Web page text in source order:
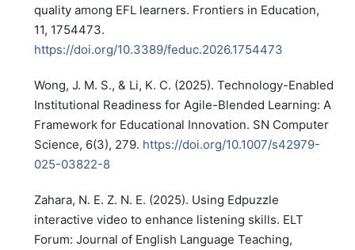
quality among EFL learners. Frontiers in Education,
11, 1754473.
https://doi.org/10.3389/feduc.2026.1754473
Wong, J. M. S., & Li, K. C. (2025). Technology-Enabled
Institutional Readiness for Agile-Blended Learning: A
Framework for Educational Innovation. SN Computer
Science, 6(3), 279. https://doi.org/10.1007/s42979-
025-03822-8
Zahara, N. E. Z. N. E. (2025). Using Edpuzzle
interactive video to enhance listening skills. ELT
Forum: Journal of English Language Teaching,